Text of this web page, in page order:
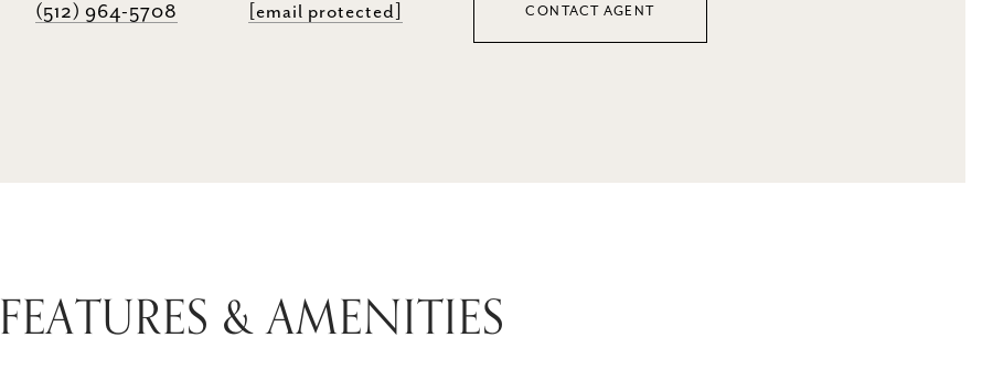
(512) 964-5708 [email protected] CONTACT AGENT
FEATURES & AMENITIES